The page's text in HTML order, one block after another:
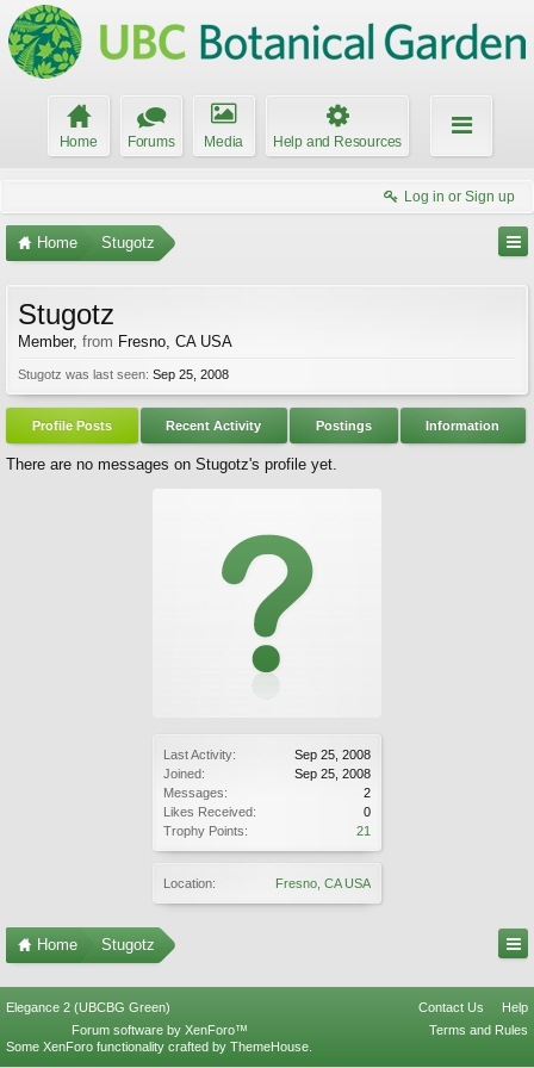
Home Forums Media Help and Resources
Log in or Sign up
Home Stugotz
Last Activity:
Sep 25, 2008
Joined:
Sep 25, 2008
Messages:
2
Likes Received:
0
Trophy Points:
21
Location: Fresno, CA USA
Stugotz
Member, from Fresno, CA USA
Stugotz was last seen: Sep 25, 2008
Profile Posts Recent Activity Postings Information
There are no messages on Stugotz's profile yet.
Home Stugotz
Elegance 2 (UBCBG Green) Contact Us
Help
Terms and Rules
Forum software by XenForo™
Some XenForo functionality crafted by ThemeHouse